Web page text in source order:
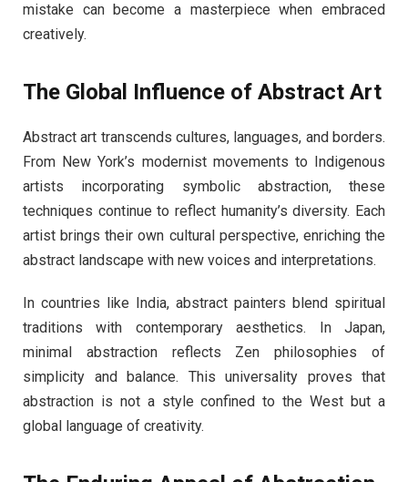
mistake can become a masterpiece when embraced
creatively.
The Global Influence of Abstract Art
Abstract art transcends cultures, languages, and borders.
From New York’s modernist movements to Indigenous
artists incorporating symbolic abstraction, these
techniques continue to reflect humanity’s diversity. Each
artist brings their own cultural perspective, enriching the
abstract landscape with new voices and interpretations.
In countries like India, abstract painters blend spiritual
traditions with contemporary aesthetics. In Japan,
minimal abstraction reflects Zen philosophies of
simplicity and balance. This universality proves that
abstraction is not a style confined to the West but a
global language of creativity.